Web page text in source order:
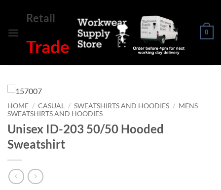
content
Retail
Trade
0
HOME / CASUAL / SWEATSHIRTS AND HOODIES / MENS
SWEATSHIRTS AND HOODIES
Unisex ID-203 50/50 Hooded
Sweatshirt